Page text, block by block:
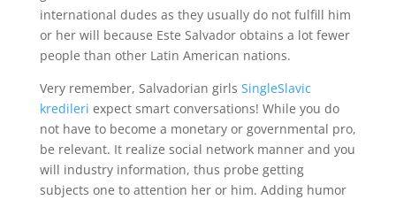
international dudes as they usually do not fulfill him
or her will because Este Salvador obtains a lot fewer
people than other Latin American nations.
Very remember, Salvadorian girls SingleSlavic
kredileri expect smart conversations! While you do
not have to become a monetary or governmental pro,
be relevant. It realize social network manner and you
will industry information, thus probe getting
subjects one to attention her or him. Adding humor